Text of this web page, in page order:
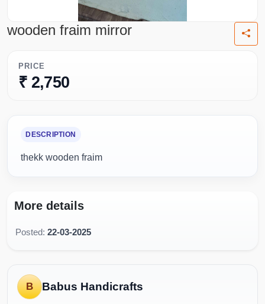
wooden fraim mirror
PRICE
₹ 2,750
DESCRIPTION
thekk wooden fraim
More details
Posted: 22-03-2025
B Babus Handicrafts